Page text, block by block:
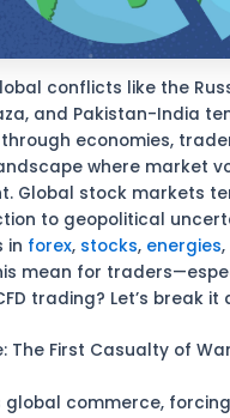
conflicts like the
and Pakistan-India
economies,
where market
Global stock markets
to geopolitical
in forex, stocks, energies
mean for
trading? Let’s break it
The First Casualty of War
global commerce,